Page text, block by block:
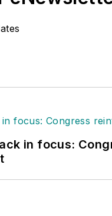
in focus: